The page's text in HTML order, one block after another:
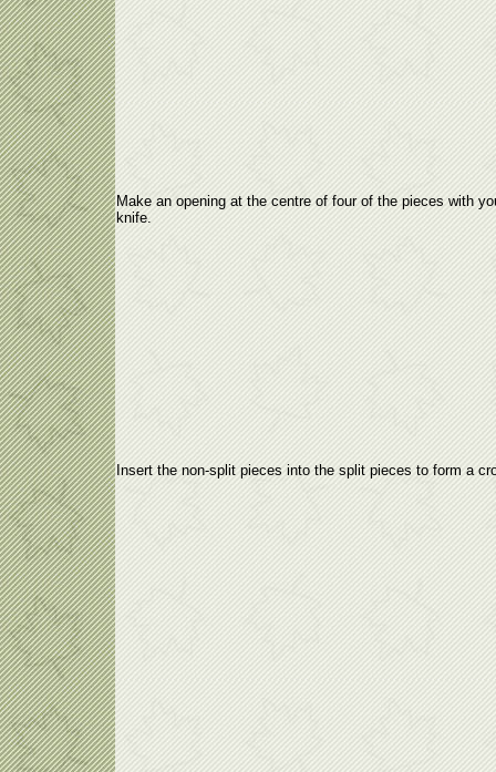
Make an opening at the centre of four of the pieces with
knife.
Insert the non-split pieces into the split pieces to form a